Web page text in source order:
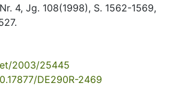
4, Jg. 108(1998), S. 1562-1569,
2003/25445
DE290R-2469